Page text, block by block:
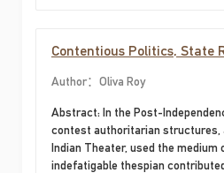
Contentious Politics, State
Author：Oliva Roy
Abstract: In the Post-
contest authoritarian structures,
Indian Theater, used the
indefatigable thespian